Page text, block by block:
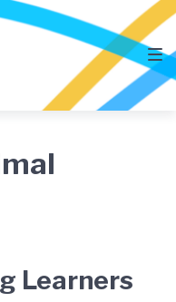
Learners